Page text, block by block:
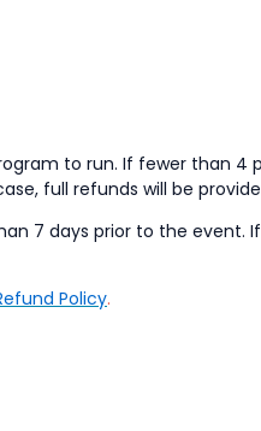
to run. If fewer than 4
full refunds will be
7 days prior to the
Policy.